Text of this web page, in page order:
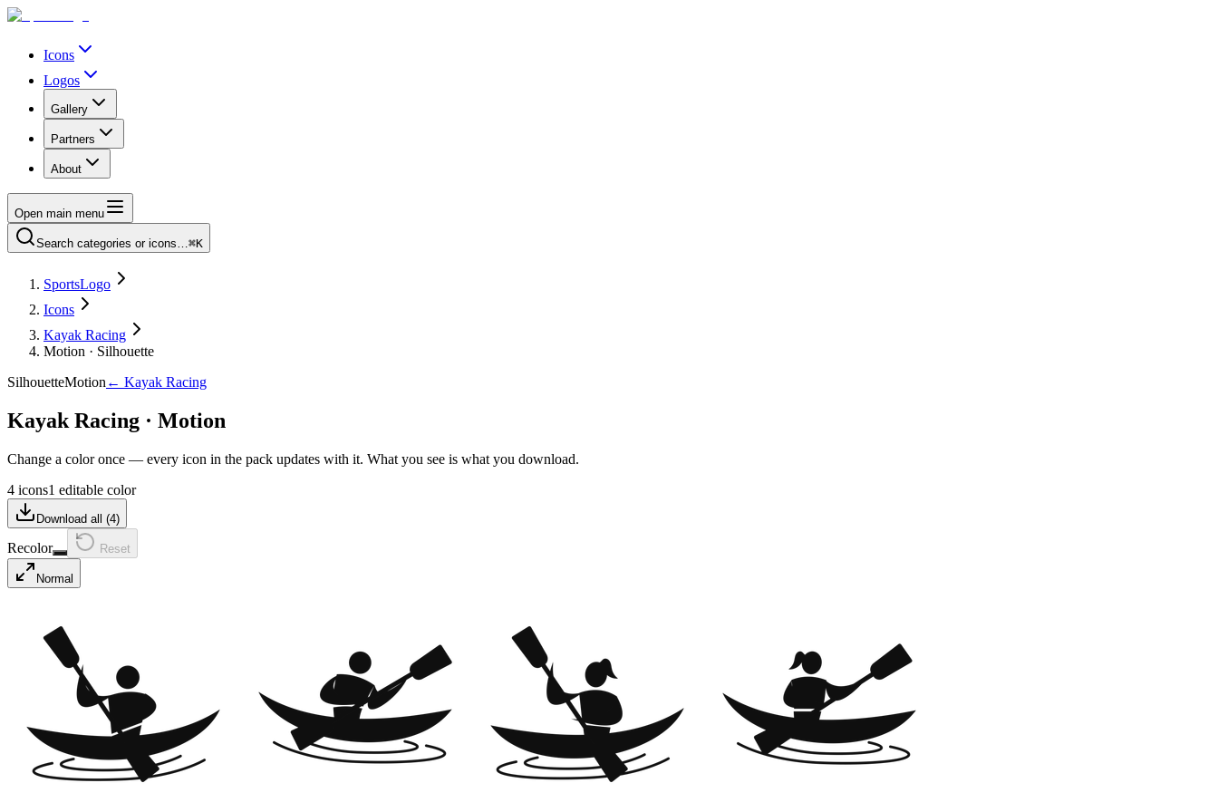
Icons
Logos
Gallery
Partners
About
Open main menu
Search categories or icons…⌘K
SportsLogo
Icons
Kayak Racing
Motion · Silhouette
SilhouetteMotion ← Kayak Racing
Kayak Racing · Motion
Change a color once — every icon in the pack updates with it. What you see is what you download.
4 icons1 editable color
Download all (4)
Recolor Reset
Normal